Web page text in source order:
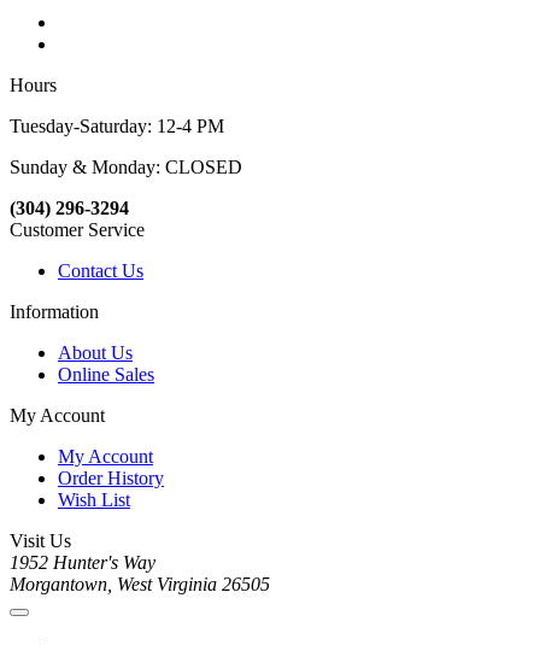
Hours
Tuesday-Saturday: 12-4 PM
Sunday & Monday: CLOSED
(304) 296-3294
Customer Service
Contact Us
Information
About Us
Online Sales
My Account
My Account
Order History
Wish List
Visit Us
1952 Hunter's Way
Morgantown, West Virginia 26505